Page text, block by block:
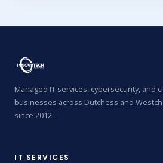
Managed IT services, cybersecurity, and
businesses across Dutchess and
since 2012.
IT SERVICES